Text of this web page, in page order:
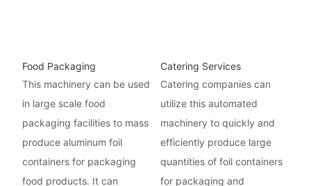
Food Packaging
This machinery can be used
in large scale food
packaging facilities to mass
produce aluminum foil
containers for packaging
food products. It can
Catering Services
Catering companies can
utilize this automated
machinery to quickly and
efficiently produce large
quantities of foil containers
for packaging and